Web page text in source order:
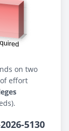
on two
effort
5130